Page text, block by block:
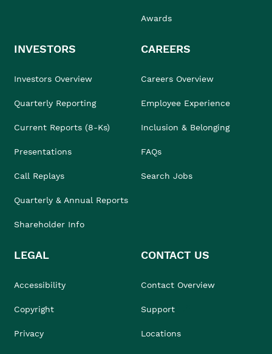
Awards
INVESTORS
Investors Overview
Quarterly Reporting
Current Reports (8-Ks)
Presentations
Call Replays
Quarterly & Annual Reports
Shareholder Info
CAREERS
Careers Overview
Employee Experience
Inclusion & Belonging
FAQs
Search Jobs
LEGAL
Accessibility
Copyright
Privacy
CONTACT US
Contact Overview
Support
Locations